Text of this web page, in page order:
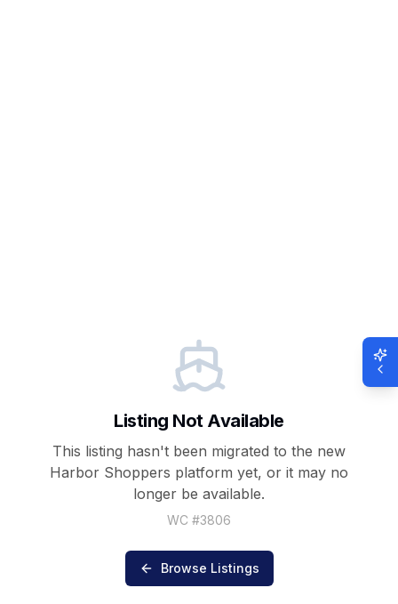
Listing Not Available
This listing hasn't been migrated to the new
Harbor Shoppers platform yet, or it may no
longer be available.
WC #3806
Browse Listings